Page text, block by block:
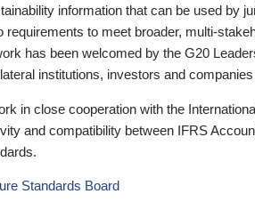
information that can be used by
requirements to meet broader, multi-
has been welcomed by the G20
institutions, investors and
in close cooperation with the
and compatibility between IFRS
Standards Board